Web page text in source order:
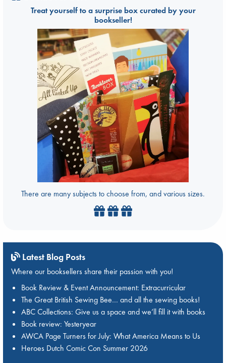
Treat yourself to a surprise box curated by your
bookseller!
There are many subjects to choose from, and various sizes.
Latest Blog Posts
Where our booksellers share their passion with you!
Book Review & Event Announcement: Extracurricular
The Great British Sewing Bee… and all the sewing books!
ABC Collections: Give us a space and we’ll fill it with books
Book review: Yesteryear
AWCA Page Turners for July: What America Means to Us
Heroes Dutch Comic Con Summer 2026